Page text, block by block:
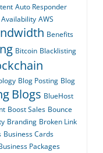
Auto Responder
Availability AWS
Benefits
Bitcoin Blacklisting
Blog Posting Blog
Blogs BlueHost
Boost Sales Bounce
Branding Broken Link
Business Cards
Packages